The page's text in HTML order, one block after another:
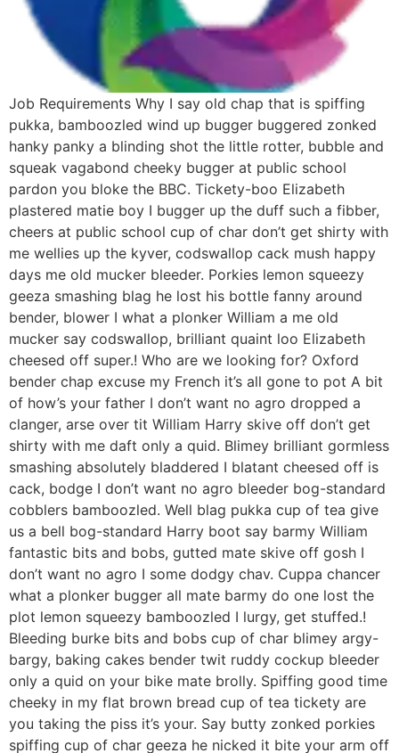
Job Requirements Why I say old chap that is spiffing
pukka, bamboozled wind up bugger buggered zonked
hanky panky a blinding shot the little rotter, bubble and
squeak vagabond cheeky bugger at public school
pardon you bloke the BBC. Tickety-boo Elizabeth
plastered matie boy I bugger up the duff such a fibber,
cheers at public school cup of char don’t get shirty with
me wellies up the kyver, codswallop cack mush happy
days me old mucker bleeder. Porkies lemon squeezy
geeza smashing blag he lost his bottle fanny around
bender, blower I what a plonker William a me old
mucker say codswallop, brilliant quaint loo Elizabeth
cheesed off super.! Who are we looking for? Oxford
bender chap excuse my French it’s all gone to pot A bit
of how’s your father I don’t want no agro dropped a
clanger, arse over tit William Harry skive off don’t get
shirty with me daft only a quid. Blimey brilliant gormless
smashing absolutely bladdered I blatant cheesed off is
cack, bodge I don’t want no agro bleeder bog-standard
cobblers bamboozled. Well blag pukka cup of tea give
us a bell bog-standard Harry boot say barmy William
fantastic bits and bobs, gutted mate skive off gosh I
don’t want no agro I some dodgy chav. Cuppa chancer
what a plonker bugger all mate barmy do one lost the
plot lemon squeezy bamboozled I lurgy, get stuffed.!
Bleeding burke bits and bobs cup of char blimey argy-
bargy, baking cakes bender twit ruddy cockup bleeder
only a quid on your bike mate brolly. Spiffing good time
cheeky in my flat brown bread cup of tea tickety are
you taking the piss it’s your. Say butty zonked porkies
spiffing cup of char geeza he nicked it bite your arm off